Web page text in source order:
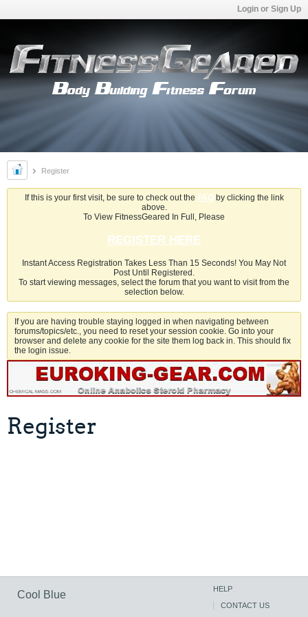
Login or Sign Up
Register
If this is your first visit, be sure to check out the FAQby clicking the link
above.
To View FitnessGeared In Full, Please
REGISTER HERE
Instant Access Registration Takes Less Than 15 Seconds! You May Not
Post Until Registered.
To start viewing messages, select the forum that you want to visit from the
selection below.
If you are having trouble staying logged in when navigating between
forums/topics/etc., you need to reset your session cookie. Go into your
browser and delete any cookie for the site them log back in. This should fix
the login issue.
Register
Cool Blue
HELP
CONTACT US